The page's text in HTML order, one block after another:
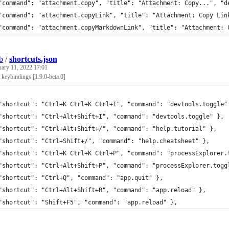
"attachment.copy", "title": "Attachment: Copy...",
"attachment.copyLink", "title": "Attachment: Copy
"attachment.copyMarkdownLink", "title": "Attachment:
/shortcuts.json
11, 2022 17:01
[1.9.0-beta.0]
"Ctrl+K Ctrl+K Ctrl+I", "command": "devtools.toggle"
"Ctrl+Alt+Shift+I", "command": "devtools.toggle" },
"Ctrl+Alt+Shift+/", "command": "help.tutorial" },
"Ctrl+Shift+/", "command": "help.cheatsheet" },
"Ctrl+K Ctrl+K Ctrl+P", "command":
"Ctrl+Alt+Shift+P", "command":
"Ctrl+Q", "command": "app.quit" },
"Ctrl+Alt+Shift+R", "command": "app.reload" },
"Shift+F5", "command": "app.reload" },